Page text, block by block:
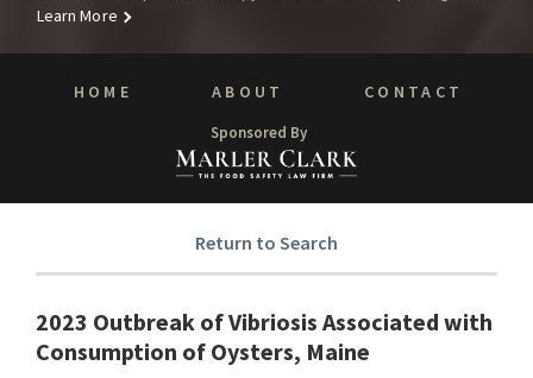
Learn More
HOME ABOUT CONTACT
Sponsored By
Return to Search
2023 Outbreak of Vibriosis Associated with
Consumption of Oysters, Maine